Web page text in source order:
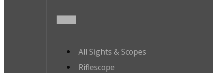
All Sights & Scopes
Riflescope